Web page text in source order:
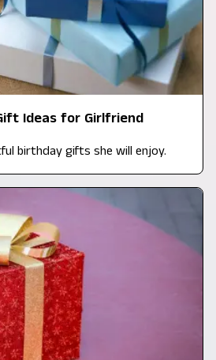
Ideas for Girlfriend
birthday gifts she will enjoy.